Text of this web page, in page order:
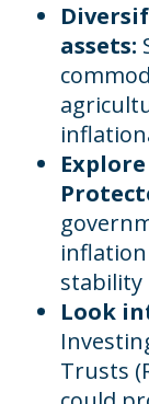
assets:
stability
Look
Trusts